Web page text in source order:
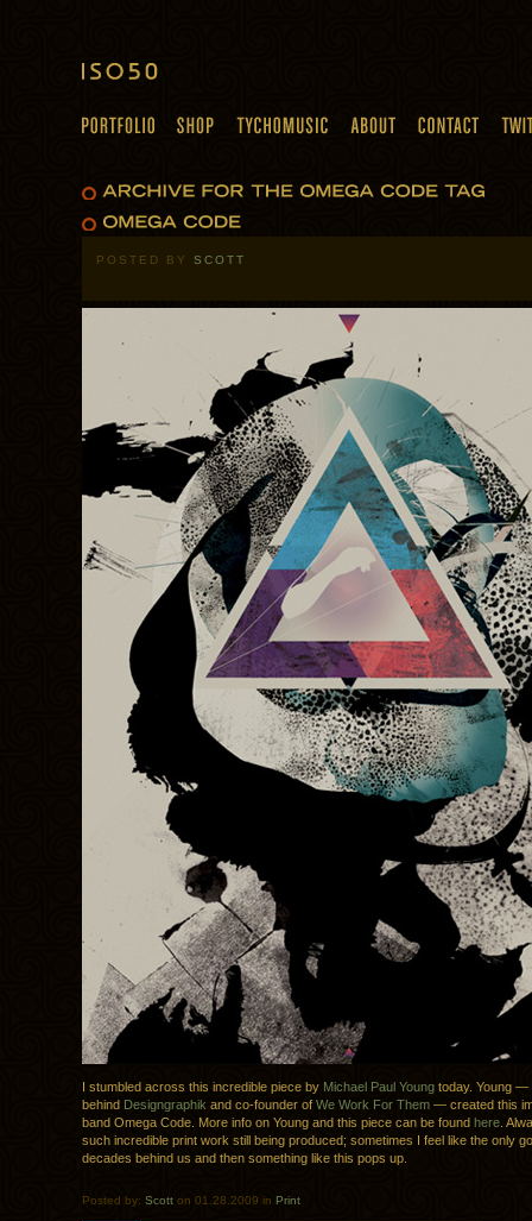
POSTED BY SCOTT
I stumbled across this incredible piece by Michael Paul Young today. Young —
behind Designgraphik and co-founder of We Work For Them — created this
band Omega Code. More info on Young and this piece can be found here .
such incredible print work still being produced; sometimes I feel like the only
decades behind us and then something like this pops up.
Posted by: Scott on 01.28.2009 in Print